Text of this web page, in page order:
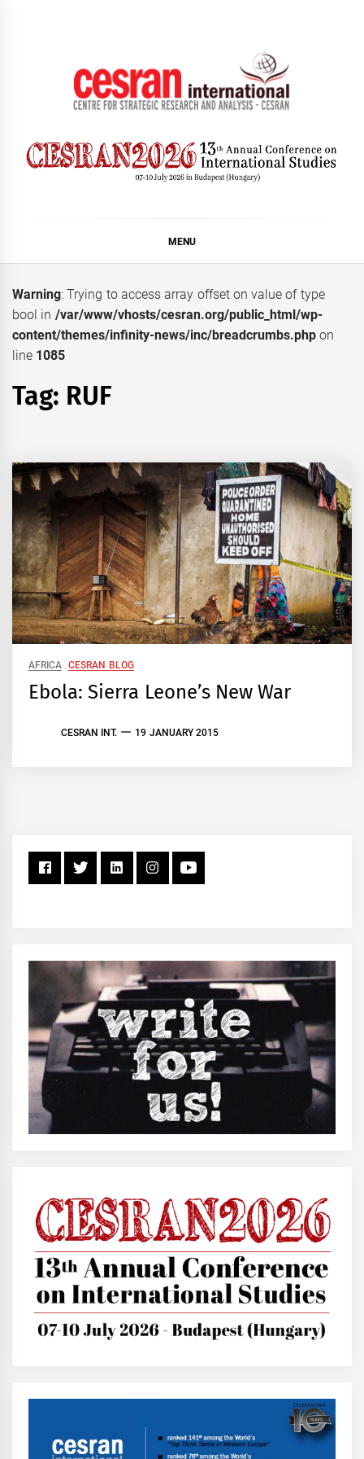
MENU
Warning: Trying to access array offset on value of type
bool in /var/www/vhosts/cesran.org/public_html/wp-
content/themes/infinity-news/inc/breadcrumbs.php on
line 1085
Tag: RUF
AFRICA CESRAN BLOG
Ebola: Sierra Leone’s New War
CESRAN INT. 19 JANUARY 2015